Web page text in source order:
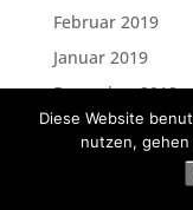
Februar 2019
Januar 2019
Dezember 2018
November 2018
Diese Website
nutzen,